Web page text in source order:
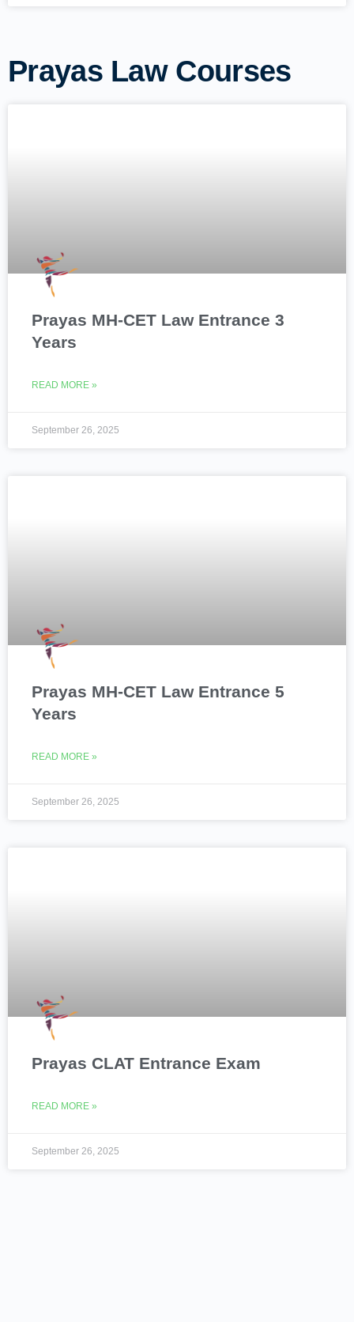
Prayas Law Courses
Prayas MH-CET Law Entrance 3
Years
READ MORE »
September 26, 2025
Prayas MH-CET Law Entrance 5
Years
READ MORE »
September 26, 2025
Prayas CLAT Entrance Exam
READ MORE »
September 26, 2025